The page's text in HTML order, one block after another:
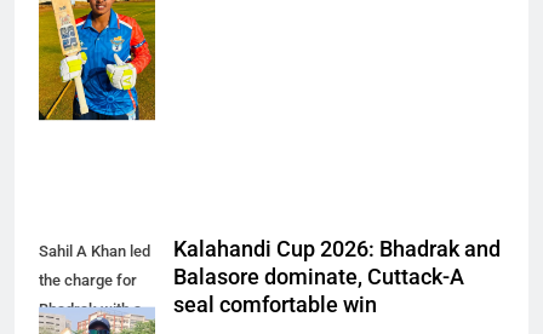
remaining
unbeaten on 85
off 101 balls.
(Photo: OCA)
Sahil A Khan led
the charge for
Bhadrak with a
Kalahandi Cup 2026: Bhadrak and
Balasore dominate, Cuttack-A
seal comfortable win